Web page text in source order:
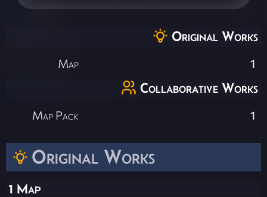
Original Works
1 Map
Original Works
Map 1
Collaborative Works
Map Pack 1